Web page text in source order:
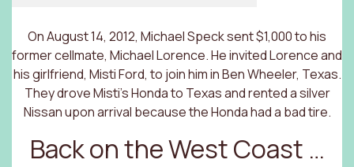
On August 14, 2012, Michael Speck sent $1,000 to his
former cellmate, Michael Lorence. He invited Lorence and
his girlfriend, Misti Ford, to join him in Ben Wheeler, Texas.
They drove Misti’s Honda to Texas and rented a silver
Nissan upon arrival because the Honda had a bad tire.
Back on the West Coast …